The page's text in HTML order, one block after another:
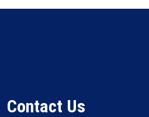
Contact Us